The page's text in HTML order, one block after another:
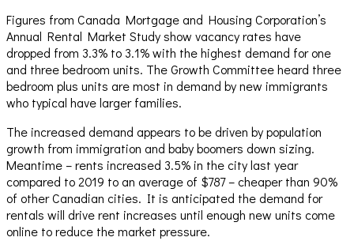
Figures from Canada Mortgage and Housing Corporation’s
Annual Rental Market Study show vacancy rates have
dropped from 3.3% to 3.1% with the highest demand for one
and three bedroom units. The Growth Committee heard three
bedroom plus units are most in demand by new immigrants
who typical have larger families.
The increased demand appears to be driven by population
growth from immigration and baby boomers down sizing.
Meantime – rents increased 3.5% in the city last year
compared to 2019 to an average of $787 – cheaper than 90%
of other Canadian cities. It is anticipated the demand for
rentals will drive rent increases until enough new units come
online to reduce the market pressure.